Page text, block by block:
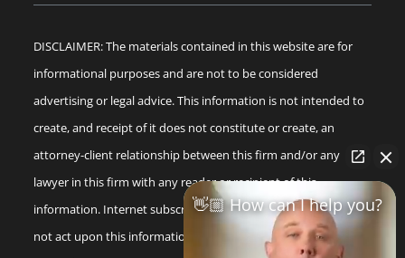
DISCLAIMER: The materials contained in this website are for
informational purposes and are not to be considered
advertising or legal advice. This information is not intended to
create, and receipt of it does not constitute or create, an
attorney-client relationship between this firm and/or any
lawyer in this firm with any reader or recipient of this
information. Internet subscribers and online readers should
not act upon this information without seeking professional
👋🏼 How can I help you?